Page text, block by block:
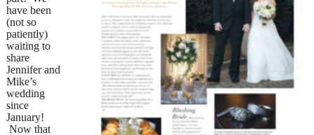
have been
(not so
patiently)
waiting to
share
Jennifer and
Mike’s
wedding
since
January!
Now that